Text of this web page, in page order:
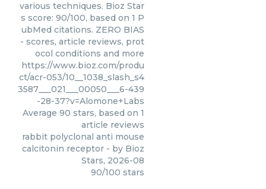
various techniques. Bioz Star
s score: 90/100, based on 1 P
ubMed citations. ZERO BIAS
- scores, article reviews, prot
ocol conditions and more
https://www.bioz.com/produ
ct/acr-053/10__1038_slash_s4
3587___021___00050___6-439
-28-37?v=Alomone+Labs
Average 90 stars, based on 1
article reviews
rabbit polyclonal anti mouse
calcitonin receptor - by Bioz
Stars, 2026-08
90/100 stars